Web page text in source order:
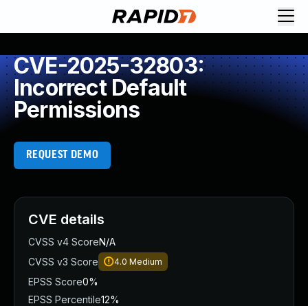
CVE-2025-32803:
Incorrect Default
Permissions
REQUEST DEMO
CVE details
CVSS v4 ScoreN/A
CVSS v3 Score
4.0 Medium
EPSS Score0%
EPSS Percentile12%